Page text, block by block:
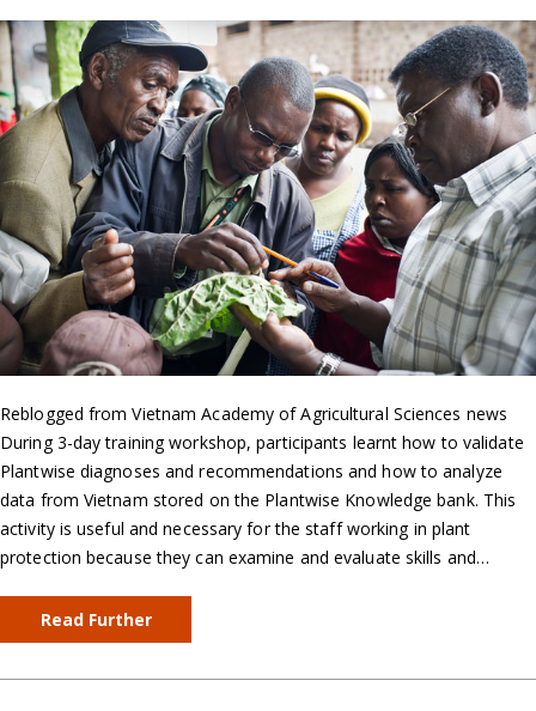
Reblogged from Vietnam Academy of Agricultural Sciences news
During 3-day training workshop, participants learnt how to validate
Plantwise diagnoses and recommendations and how to analyze
data from Vietnam stored on the Plantwise Knowledge bank. This
activity is useful and necessary for the staff working in plant
protection because they can examine and evaluate skills and…
Read Further